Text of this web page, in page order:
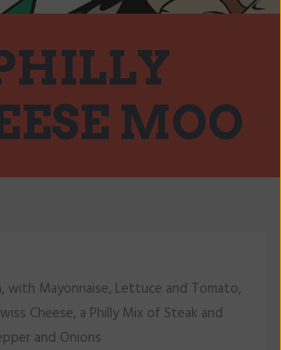
MOO
with Mayonnaise, Lettuce and Tomato,
Cheese, a Philly Mix of Steak and
and Onions